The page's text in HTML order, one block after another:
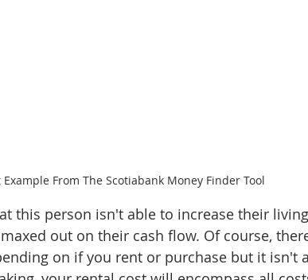
Example From The Scotiabank Money Finder Tool
this person isn't able to increase their
out on their cash flow. Of course,
on if you rent or purchase but it isn't